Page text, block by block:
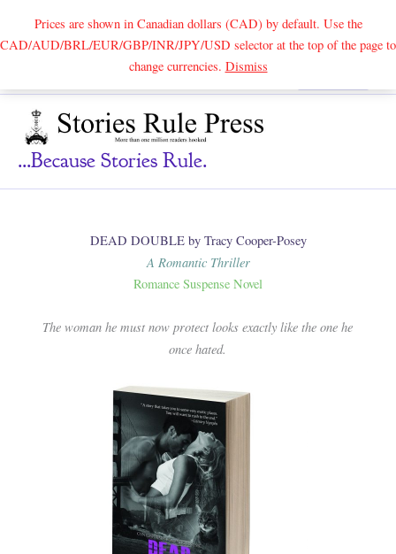
Prices are shown in Canadian dollars (CAD) by default. Use the
CAD/AUD/BRL/EUR/GBP/INR/JPY/USD selector at the top of the page to
change currencies. DismissSearch
...because Stories Rule.
DEAD DOUBLE by Tracy Cooper-Posey
A Romantic Thriller
Romance Suspense Novel
The woman he must now protect looks exactly like the one he
once hated.